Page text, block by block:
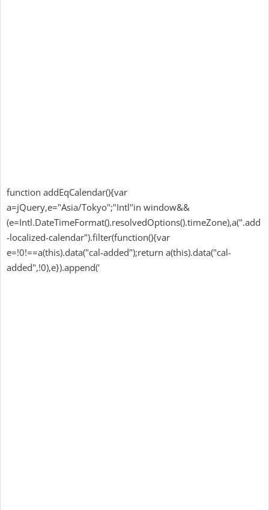
function addEqCalendar(){var
a=jQuery,e="Asia/Tokyo";"Intl"in window&&
(e=Intl.DateTimeFormat().resolvedOptions().timeZone),a(".add
-localized-calendar").filter(function(){var
e=!0!==a(this).data("cal-added");return a(this).data("cal-
added",!0),e}).append('